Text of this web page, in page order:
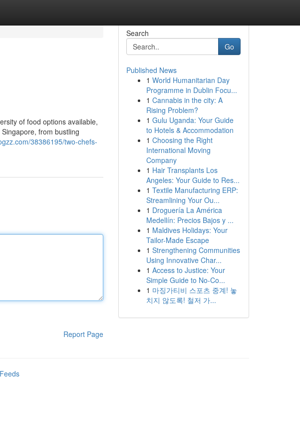
of food options available,
from bustling
38386195/two-chefs-
Report Page
Search
Go
Published News
1 World Humanitarian Day
Programme in Dublin Focu...
1 Cannabis in the city: A
Rising Problem?
1 Gulu Uganda: Your Guide
to Hotels & Accommodation
1 Choosing the Right
International Moving
Company
1 Hair Transplants Los
Angeles: Your Guide to Res...
1 Textile Manufacturing ERP:
Streamlining Your Ou...
1 Droguería La América
Medellín: Precios Bajos y ...
1 Maldives Holidays: Your
Tailor-Made Escape
1 Strengthening Communities
Using Innovative Char...
1 Access to Justice: Your
Simple Guide to No-Co...
1 마징가티비 스포츠 중계! 놓
치지 않도록! 철저 가...